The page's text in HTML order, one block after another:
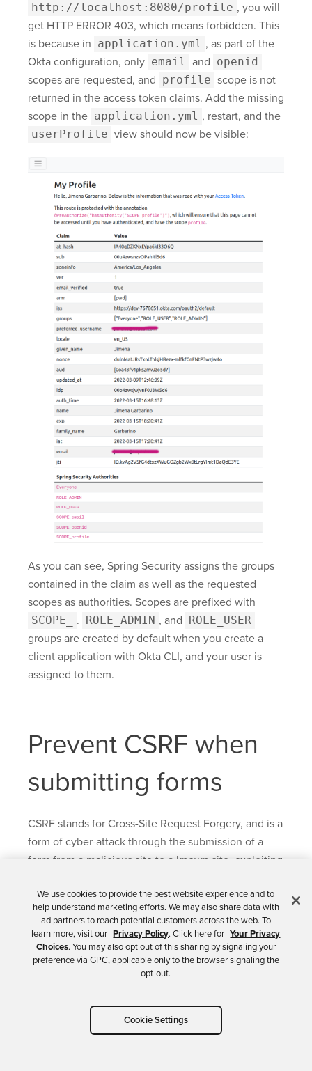
http://localhost:8080/profile , you will
get HTTP ERROR 403, which means forbidden. This
is because in application.yml , as part of the
Okta configuration, only email and openid
scopes are requested, and profile scope is not
returned in the access token claims. Add the missing
scope in the application.yml , restart, and the
userProfile view should now be visible:
As you can see, Spring Security assigns the groups
contained in the claim as well as the requested
scopes as authorities. Scopes are prefixed with
SCOPE_ . ROLE_ADMIN , and ROLE_USER
groups are created by default when you create a
client application with Okta CLI, and your user is
assigned to them.
Prevent CSRF when
submitting forms
CSRF stands for Cross-Site Request Forgery, and is a
form of cyber-attack through the submission of a
form from a malicious site to a known site, exploiting
request is sent along with the known site cookies,
passing as an authenticated request.
Spring Security CSRF protection is enabled by
default for both Servlet and WebFlux applications.
The predominant protection mechanism is the
HTTP request must contain a secure random
generated value, the CSRF token. The token must
We use cookies to provide the best website experience and to
help understand marketing efforts. We may also share data with
ad partners to reach potential customers across the web. To
learn more, visit our Privacy Policy. Click here for Your Privacy
Choices. You may also opt out of this sharing by signaling your
preference via GPC, applicable only to the browser signaling the
opt-out.
Cookie Settings